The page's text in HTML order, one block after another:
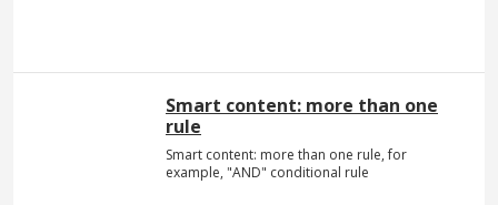
Smart content: more than one
rule
Smart content: more than one rule, for
example, "AND" conditional rule